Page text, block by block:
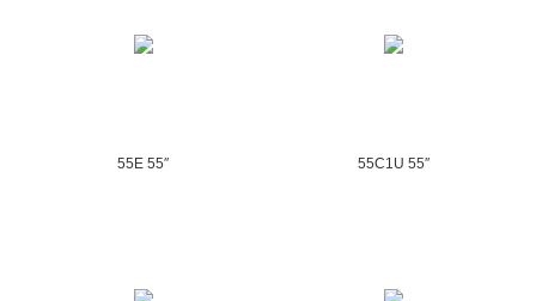
55E 55″ 55C1U 55″